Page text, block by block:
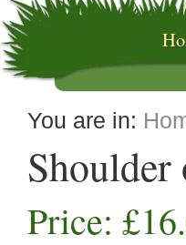
You are in:
Price: